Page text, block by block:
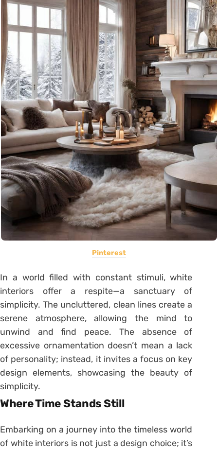
Pinterest
In a world filled with constant stimuli, white
interiors offer a respite—a sanctuary of
simplicity. The uncluttered, clean lines create a
serene atmosphere, allowing the mind to
unwind and find peace. The absence of
excessive ornamentation doesn’t mean a lack
of personality; instead, it invites a focus on key
design elements, showcasing the beauty of
simplicity.
Where Time Stands Still
Embarking on a journey into the timeless world
of white interiors is not just a design choice; it’s